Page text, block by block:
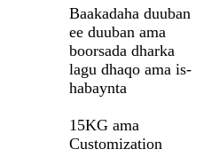
Baakadaha duuban
ee duuban ama
boorsada dharka
lagu dhaqo ama is-
habaynta
15KG ama
Customization